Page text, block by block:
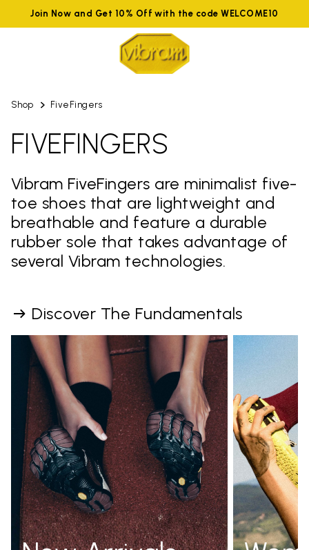
Join Now and Get 10% Off with the code WELCOME10
Shop FiveFingers
FIVEFINGERS
Vibram FiveFingers are minimalist five-
toe shoes that are lightweight and
breathable and feature a durable
rubber sole that takes advantage of
several Vibram technologies.
Discover The Fundamentals